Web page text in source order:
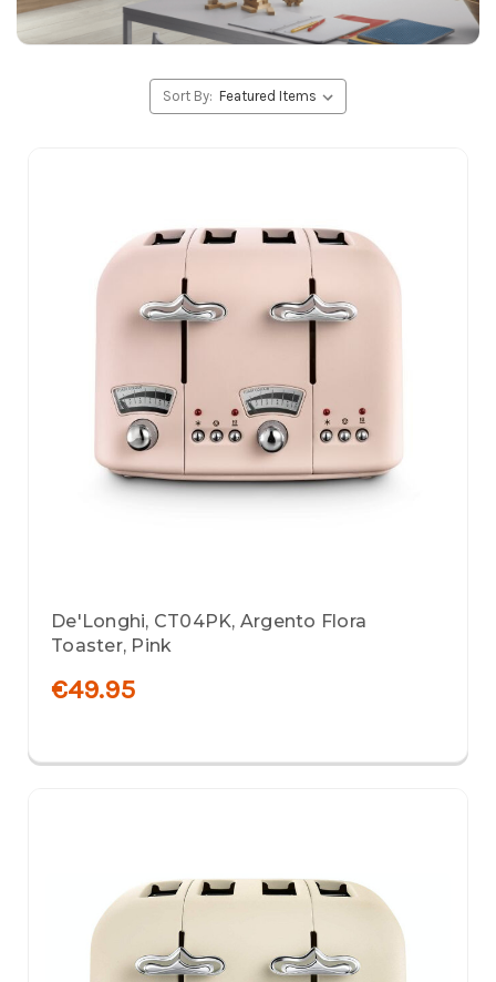
Sort By:
De'Longhi, CT04PK, Argento Flora
Toaster, Pink
€49.95